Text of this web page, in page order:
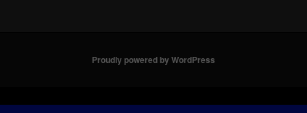
Proudly powered by WordPress